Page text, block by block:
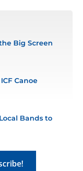
Big Screen
Canoe
Bands to